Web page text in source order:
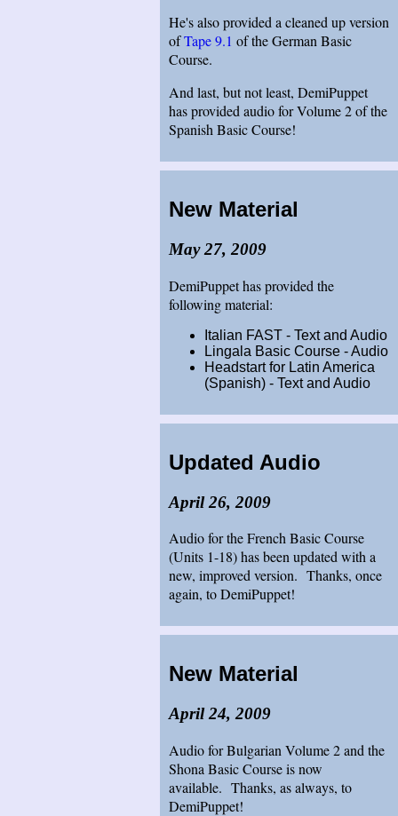
He's also provided a cleaned up version
ofTape 9.1 of the German Basic
Course.
And last, but not least, DemiPuppet
has provided audio for Volume 2 of the
Spanish Basic Course!
New Material
May 27, 2009
DemiPuppet has provided the
following material:
Italian FAST - Text and Audio
Lingala Basic Course - Audio
Headstart for Latin America
(Spanish) - Text and Audio
Updated Audio
April 26, 2009
Audio for the French Basic Course
(Units 1-18) has been updated with a
new, improved version. Thanks, once
again, to DemiPuppet!
New Material
April 24, 2009
Audio for Bulgarian Volume 2 and the
Shona Basic Course is now
available. Thanks, as always, to
DemiPuppet!